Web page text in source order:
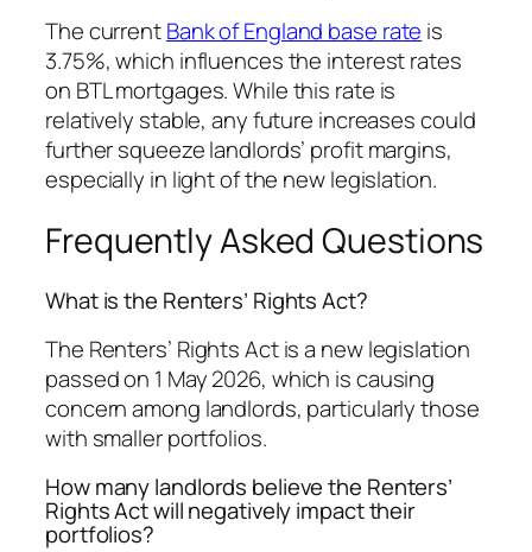
The currentBank of England base rate is
3.75%, which influences the interest rates
on BTL mortgages. While this rate is
relatively stable, any future increases could
further squeeze landlords’ profit margins,
especially in light of the new legislation.
Frequently Asked Questions
What is the Renters’ Rights Act?
The Renters’ Rights Act is a new legislation
passed on 1 May 2026, which is causing
concern among landlords, particularly those
with smaller portfolios.
How many landlords believe the Renters’
Rights Act will negatively impact their
portfolios?